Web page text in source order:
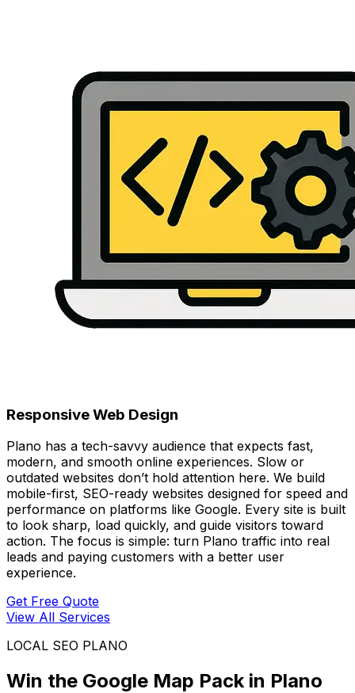
Responsive Web Design
Plano has a tech-savvy audience that expects fast,
modern, and smooth online experiences. Slow or
outdated websites don’t hold attention here. We build
mobile-first, SEO-ready websites designed for speed and
performance on platforms like Google. Every site is built
to look sharp, load quickly, and guide visitors toward
action. The focus is simple: turn Plano traffic into real
leads and paying customers with a better user
experience.
Get Free Quote
View All Services
LOCAL SEO PLANO
Win the Google Map Pack in Plano